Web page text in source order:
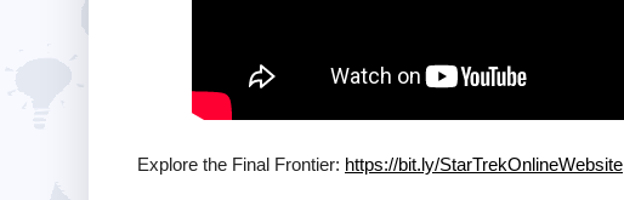
Explore the Final Frontier: https://bit.ly/StarTrekOnlineWebsite